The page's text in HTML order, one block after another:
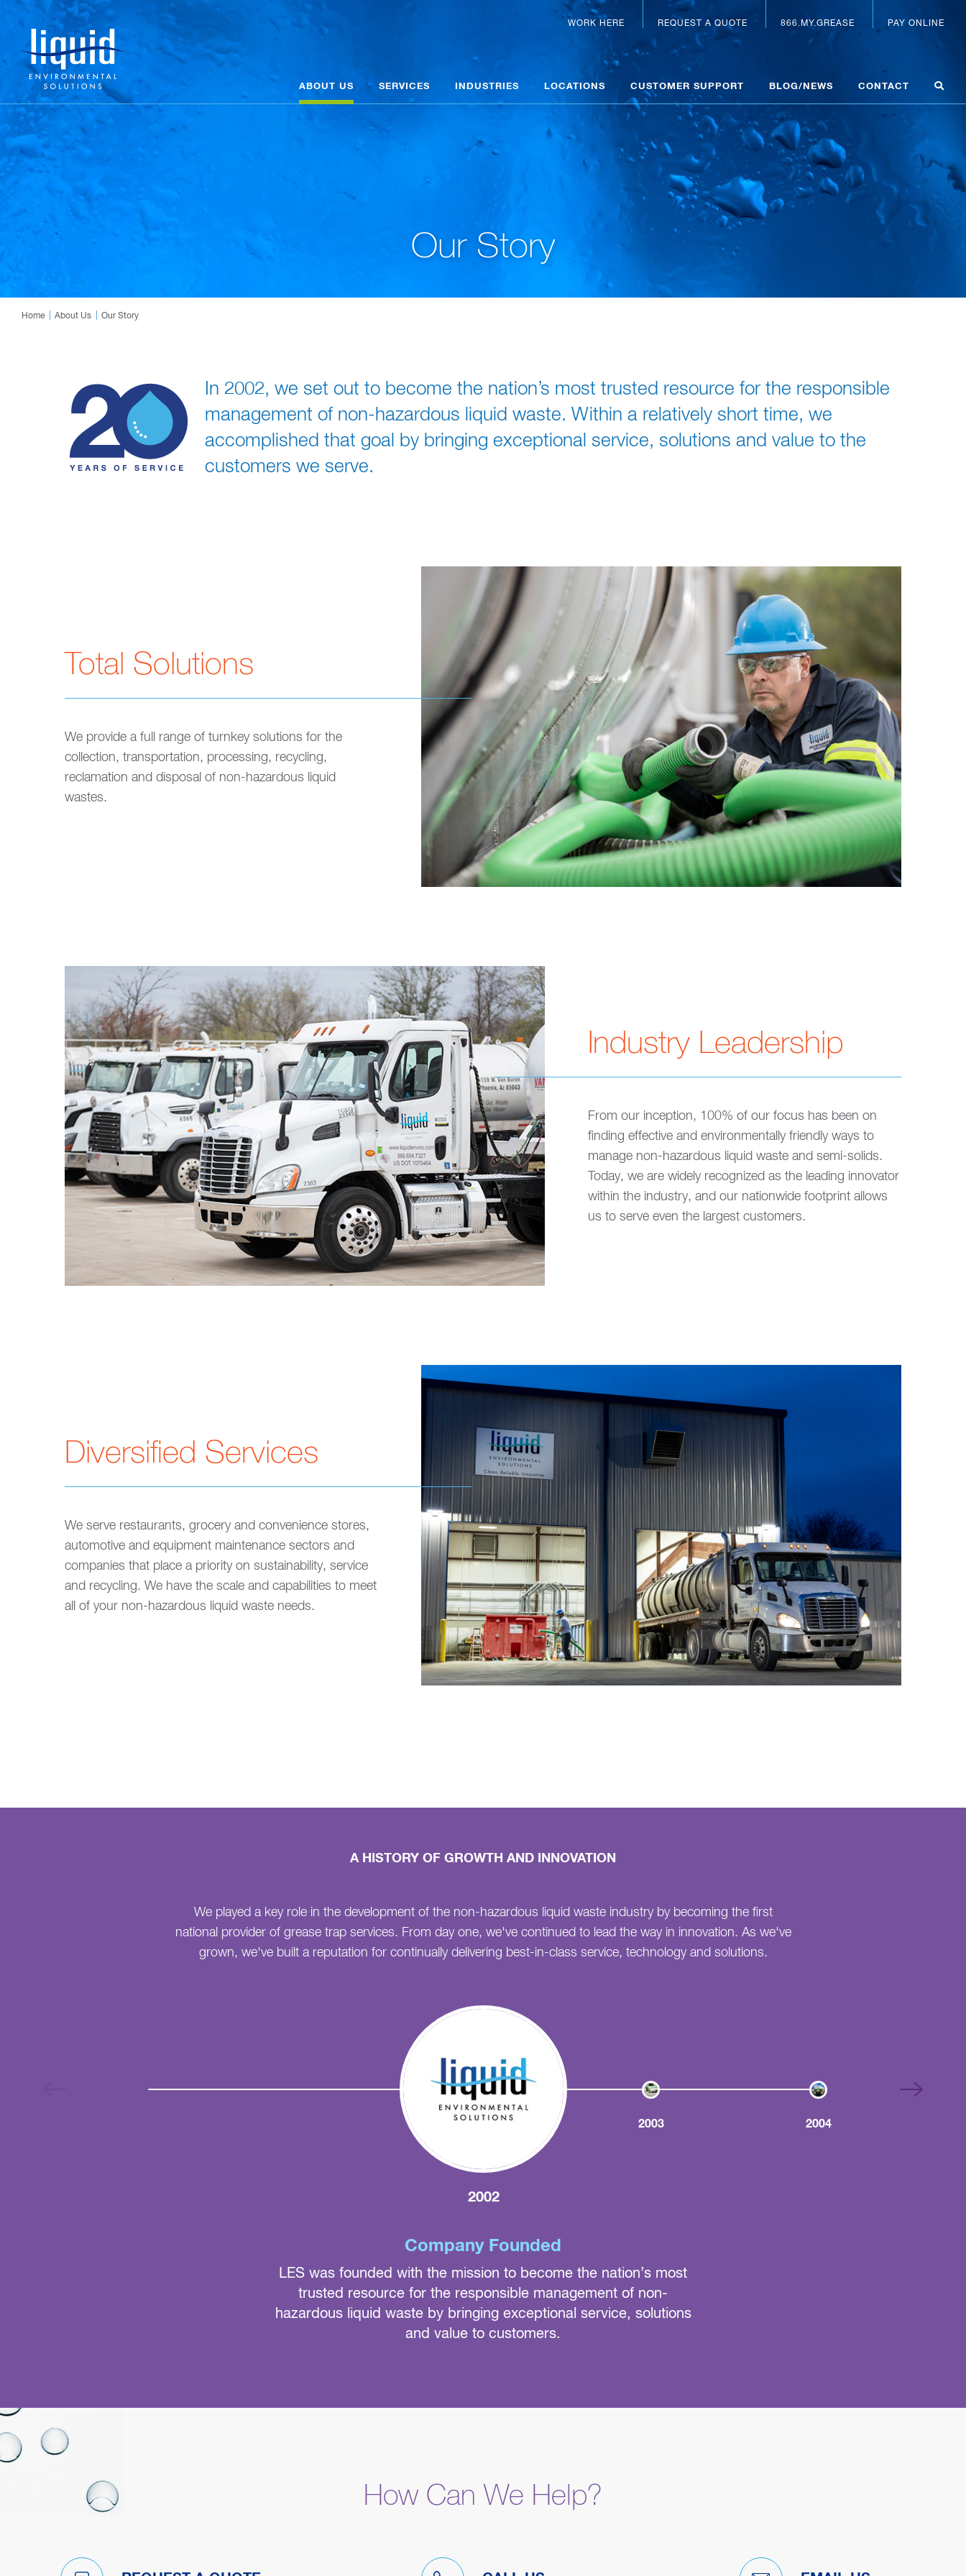
WORK HERE REQUEST A QUOTE 866.MY.GREASE PAY ONLINE
ABOUT US SERVICES INDUSTRIES LOCATIONS CUSTOMER SUPPORT BLOG/NEWS CONTACT
Our Story
Home About Us Our Story
In 2002, we set out to become the nation’s most trusted resource for the responsible
management of non-hazardous liquid waste. Within a relatively short time, we
accomplished that goal by bringing exceptional service, solutions and value to the
customers we serve.
Total Solutions
We provide a full range of turnkey solutions for the
collection, transportation, processing, recycling,
reclamation and disposal of non-hazardous liquid
wastes.
Industry Leadership
From our inception, 100% of our focus has been on
finding effective and environmentally friendly ways to
manage non-hazardous liquid waste and semi-solids.
Today, we are widely recognized as the leading innovator
within the industry, and our nationwide footprint allows
us to serve even the largest customers.
Diversified Services
We serve restaurants, grocery and convenience stores,
automotive and equipment maintenance sectors and
companies that place a priority on sustainability, service
and recycling. We have the scale and capabilities to meet
all of your non-hazardous liquid waste needs.
A HISTORY OF GROWTH AND INNOVATION
We played a key role in the development of the non-hazardous liquid waste industry by becoming the first
national provider of grease trap services. From day one, we've continued to lead the way in innovation. As we've
grown, we've built a reputation for continually delivering best-in-class service, technology and solutions.
2002
2003 2004
Company Founded
LES was founded with the mission to become the nation’s most
trusted resource for the responsible management of non-
hazardous liquid waste by bringing exceptional service, solutions
and value to customers.
How Can We Help?